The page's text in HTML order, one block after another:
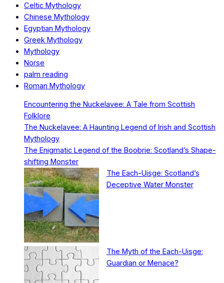
Celtic Mythology
Chinese Mythology
Egyptian Mythology
Greek Mythology
Mythology
Norse
palm reading
Roman Mythology
Encountering the Nuckelavee: A Tale from Scottish
Folklore
The Nuckelavee: A Haunting Legend of Irish and Scottish
Mythology
The Enigmatic Legend of the Boobrie: Scotland’s Shape-
shifting Monster
The Each-Uisge: Scotland’s
Deceptive Water Monster
The Myth of the Each-Uisge:
Guardian or Menace?